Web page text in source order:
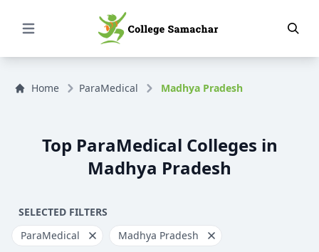
Open Menu
Home ParaMedical Madhya Pradesh
Top ParaMedical Colleges in
Madhya Pradesh
SELECTED FILTERS
ParaMedical
Madhya Pradesh